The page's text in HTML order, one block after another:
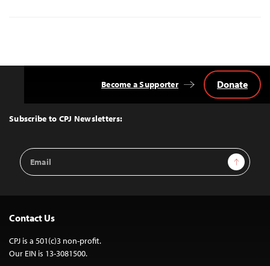
Top
Subscribe to CPJ Newsletters:
Email
Address
Sign Up
Become a Supporter Donate
Contact Us
CPJ is a 501(c)3 non-profit.
Our EIN is 13-3081500.